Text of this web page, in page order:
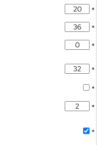
*
*
*
*
*
*
*